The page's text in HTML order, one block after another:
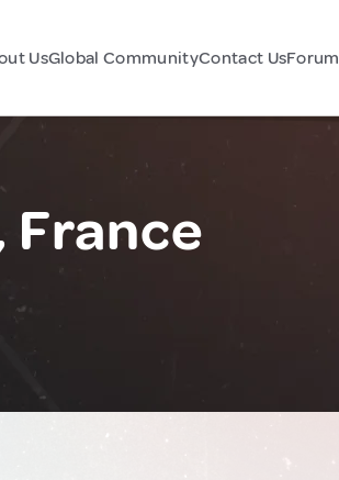
UsGlobal CommunityContact UsForum
France